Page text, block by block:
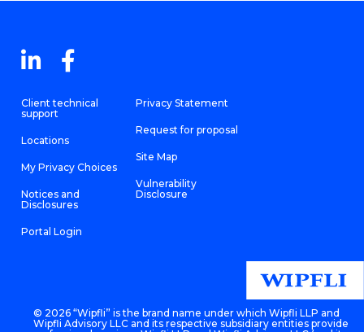
Client technical
support
Locations
My Privacy Choices
Notices and
Disclosures
Portal Login
Privacy Statement
Request for proposal
Site Map
Vulnerability
Disclosure
© 2026 “Wipfli” is the brand name under which Wipfli LLP and
Wipfli Advisory LLC and its respective subsidiary entities provide